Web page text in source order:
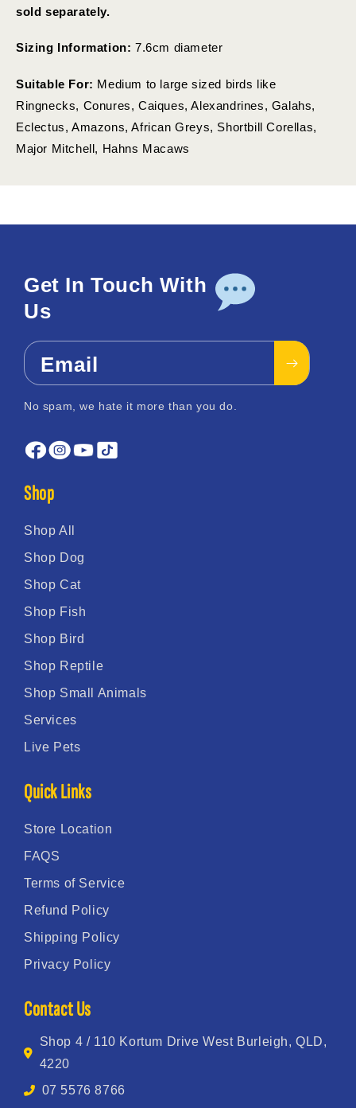
sold separately.
Sizing Information: 7.6cm diameter
Suitable For: Medium to large sized birds like
Ringnecks, Conures, Caiques, Alexandrines, Galahs,
Eclectus, Amazons, African Greys, Shortbill Corellas,
Major Mitchell, Hahns Macaws
Get In Touch With
Us
Email
No spam, we hate it more than you do.
Shop
Shop All
Shop Dog
Shop Cat
Shop Fish
Shop Bird
Shop Reptile
Shop Small Animals
Services
Live Pets
Quick Links
Store Location
FAQS
Terms of Service
Refund Policy
Shipping Policy
Privacy Policy
Contact Us
Shop 4 / 110 Kortum Drive West Burleigh, QLD,
4220
07 5576 8766